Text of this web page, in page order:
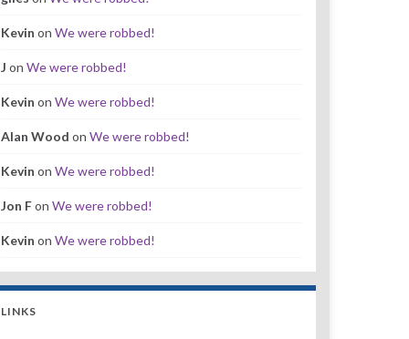
Kevin on We were robbed!
J on We were robbed!
Kevin on We were robbed!
Alan Wood on We were robbed!
Kevin on We were robbed!
Jon Fon We were robbed!
Kevin on We were robbed!
LINKS